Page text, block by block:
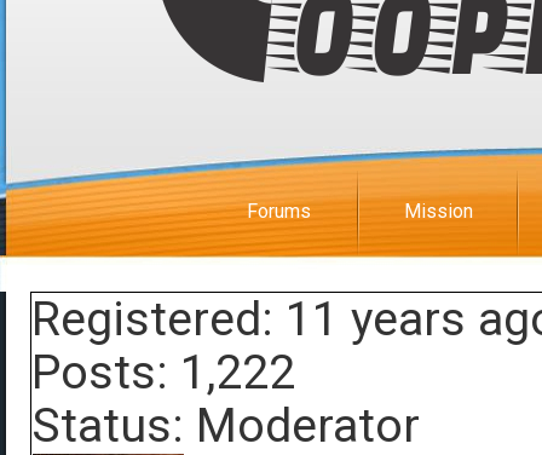
Forums Mission
Registered: 11 years
Posts: 1,222
Status: Moderator